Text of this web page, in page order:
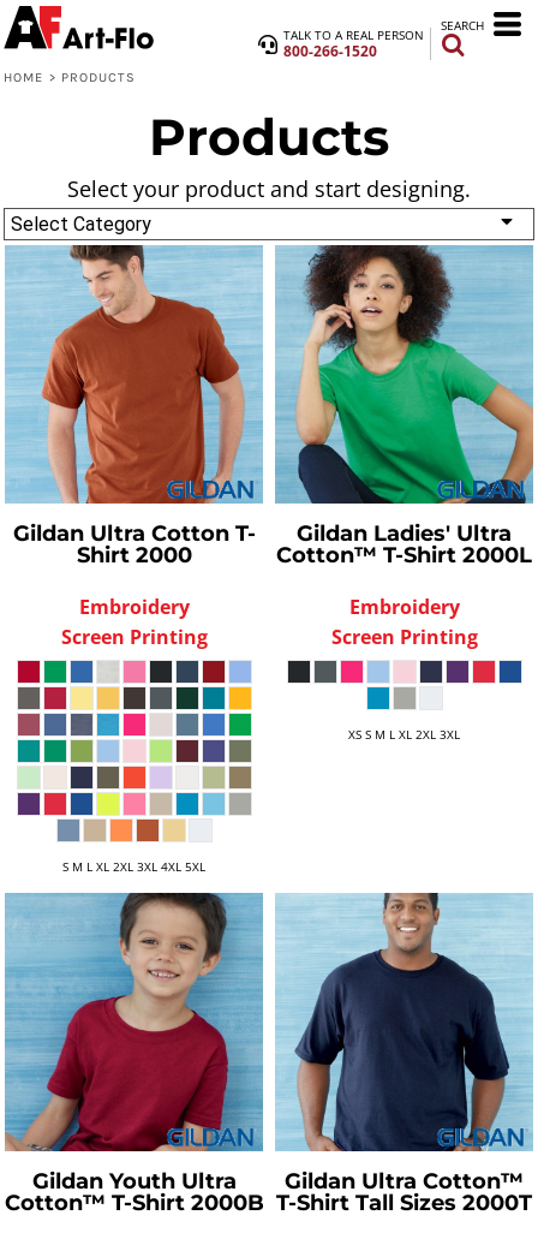
TALK TO A REAL PERSON
800-266-1520
SEARCH
HOME > PRODUCTS
Products
Select your product and start designing.
Select Category
Gildan Ultra Cotton T-
Shirt 2000
Embroidery
Screen Printing
S M L XL 2XL 3XL 4XL 5XL
Gildan Ladies' Ultra
Cotton™ T-Shirt 2000L
Embroidery
Screen Printing
XS S M L XL 2XL 3XL
Gildan Youth Ultra
Cotton™ T-Shirt 2000B
Gildan Ultra Cotton™
T-Shirt Tall Sizes 2000T